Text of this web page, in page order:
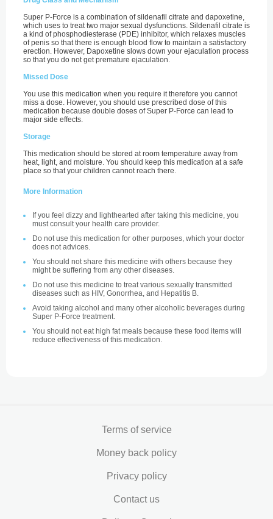
Super P-Force is a combination of sildenafil citrate and dapoxetine,
which uses to treat two major sexual dysfunctions. Sildenafil citrate is
a kind of phosphodiesterase (PDE) inhibitor, which relaxes muscles
of penis so that there is enough blood flow to maintain a satisfactory
erection. However, Dapoxetine slows down your ejaculation process
so that you do not get premature ejaculation.
Missed Dose
You use this medication when you require it therefore you cannot
miss a dose. However, you should use prescribed dose of this
medication because double doses of Super P-Force can lead to
major side effects.
Storage
This medication should be stored at room temperature away from
heat, light, and moisture. You should keep this medication at a safe
place so that your children cannot reach there.
More Information
If you feel dizzy and lighthearted after taking this medicine, you
must consult your health care provider.
Do not use this medication for other purposes, which your doctor
does not advices.
You should not share this medicine with others because they
might be suffering from any other diseases.
Do not use this medicine to treat various sexually transmitted
diseases such as HIV, Gonorrhea, and Hepatitis B.
Avoid taking alcohol and many other alcoholic beverages during
Super P-Force treatment.
You should not eat high fat meals because these food items will
reduce effectiveness of this medication.
Terms of service
Money back policy
Privacy policy
Contact us